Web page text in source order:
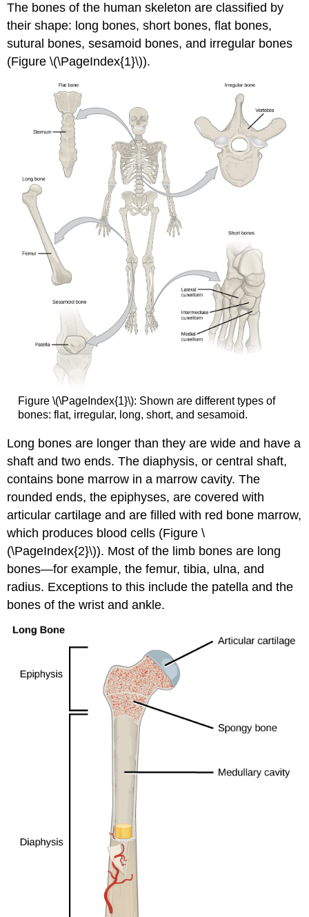
The bones of the human skeleton are classified by
their shape: long bones, short bones, flat bones,
sutural bones, sesamoid bones, and irregular bones
(Figure \(\PageIndex{1}\)).
Figure \(\PageIndex{1}\): Shown are different types of
bones: flat, irregular, long, short, and sesamoid.
Long bones are longer than they are wide and have a
shaft and two ends. Thediaphysis, or central shaft,
contains bone marrow in a marrow cavity. The
rounded ends, theepiphyses, are covered with
articular cartilage and are filled with red bone marrow,
which produces blood cells (Figure \
(\PageIndex{2}\)). Most of the limb bones are long
bones—for example, the femur, tibia, ulna, and
radius. Exceptions to this include the patella and the
bones of the wrist and ankle.